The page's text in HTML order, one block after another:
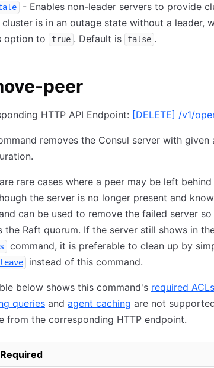
- Enables non-leader servers to provide
cluster is in an outage state without a leader,
option to
true . Default is false .
peer
HTTP API Endpoint: [DELETE] /v1/
removes the Consul server with given
rare cases where a peer may be left
the server is no longer present and
can be used to remove the failed server
the Raft quorum. If the server still shows in
command, it is preferable to clean up by
instead of this command.
below shows this command's required ACLs
queries and agent caching are not
from the corresponding HTTP endpoint.